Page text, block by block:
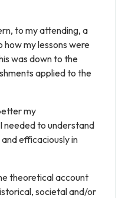
to my attending, a
how my lessons were
was down to the
applied to the
my
needed to understand
efficaciously in
theoretical account
societal and/or